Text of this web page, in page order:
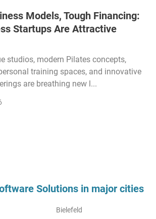
Models, Tough Financing:
Startups Are Attractive
studios, modern Pilates concepts,
training spaces, and innovative
are breathing new l...
Solutions in major cities
Bielefeld